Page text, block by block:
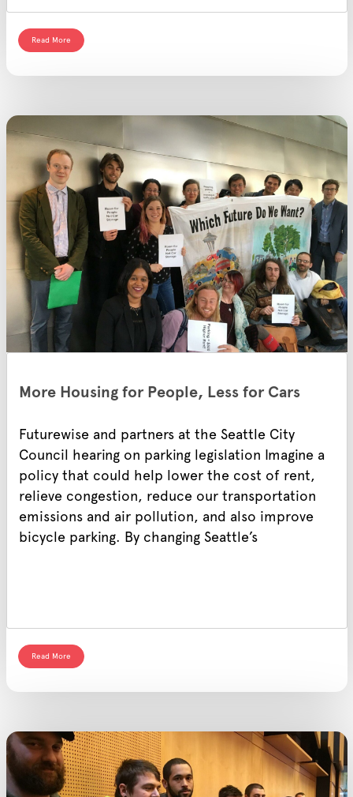
Read More
More Housing for People, Less for Cars
Futurewise and partners at the Seattle City
Council hearing on parking legislation Imagine a
policy that could help lower the cost of rent,
relieve congestion, reduce our transportation
emissions and air pollution, and also improve
bicycle parking. By changing Seattle’s
Read More